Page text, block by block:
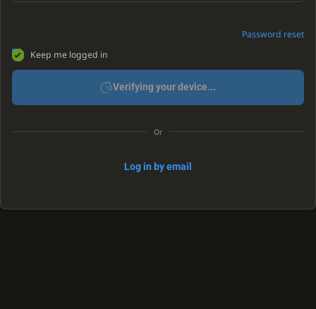
Password reset
Keep me logged in
Verifying your device...
Or
Log in by email